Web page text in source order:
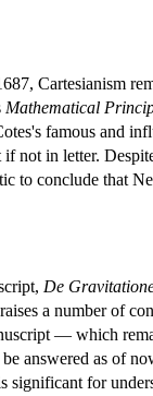
Cartesianism
Mathematical
famous and
not in letter.
conclude that
De
raises a number of
— which
answered as of
for